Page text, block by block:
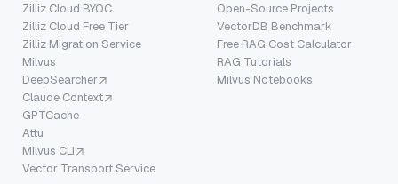
Zilliz Cloud BYOC
Zilliz Cloud Free Tier
Zilliz Migration Service
Milvus
DeepSearcher
Claude Context
GPTCache
Attu
Milvus CLI
Vector Transport Service
Open-Source Projects
VectorDB Benchmark
Free RAG Cost Calculator
RAG Tutorials
Milvus Notebooks